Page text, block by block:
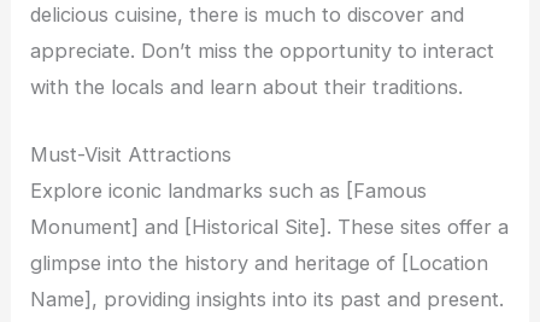
delicious cuisine, there is much to discover and
appreciate. Don’t miss the opportunity to interact
with the locals and learn about their traditions.
Must-Visit Attractions
Explore iconic landmarks such as [Famous
Monument] and [Historical Site]. These sites offer a
glimpse into the history and heritage of [Location
Name], providing insights into its past and present.